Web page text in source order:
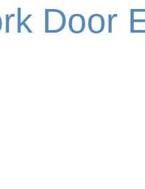
Door